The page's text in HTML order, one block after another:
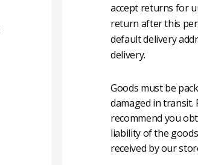
accept returns for
return after this
default delivery
delivery.
Goods must be
damaged in transit.
recommend you
liability of the
received by our